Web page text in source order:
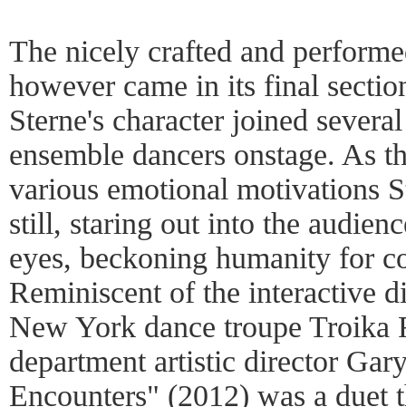
The nicely crafted and
however came in its final
Sterne's character joined
ensemble dancers onstage. As
various emotional motivations
still, staring out into the
eyes, beckoning humanity for
Reminiscent of the interactive
New York dance troupe Troika
department artistic director
Encounters" (2012) was a duet